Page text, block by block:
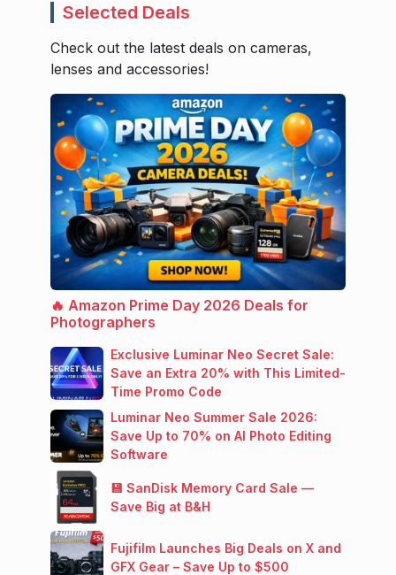
Selected Deals
Check out the latest deals on cameras,
lenses and accessories!
🔥 Amazon Prime Day 2026 Deals for
Photographers
Exclusive Luminar Neo Secret Sale:
Save an Extra 20% with This Limited-
Time Promo Code
Luminar Neo Summer Sale 2026:
Save Up to 70% on AI Photo Editing
Software
💾 SanDisk Memory Card Sale —
Save Big at B&H
Fujifilm Launches Big Deals on X and
GFX Gear – Save Up to $500